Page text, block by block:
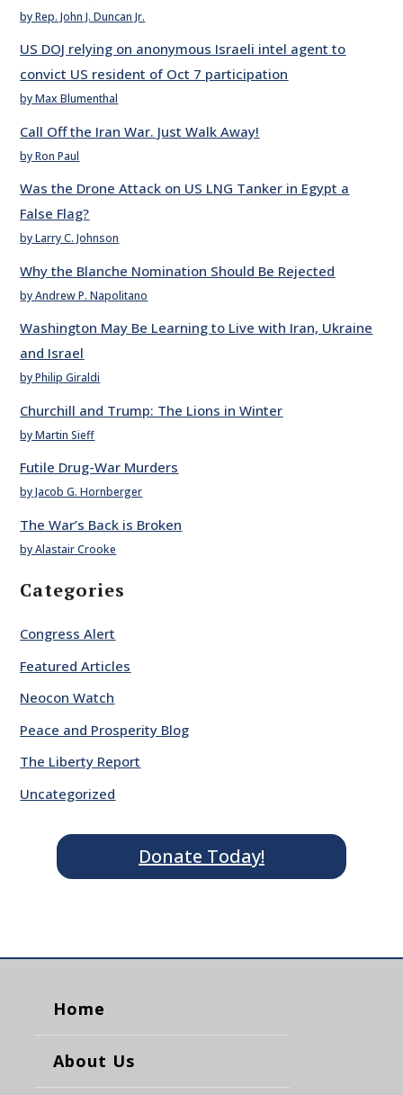
by Rep. John J. Duncan Jr.
US DOJ relying on anonymous Israeli intel agent to
convict US resident of Oct 7 participation
by Max Blumenthal
Call Off the Iran War. Just Walk Away!
by Ron Paul
Was the Drone Attack on US LNG Tanker in Egypt a
False Flag?
by Larry C. Johnson
Why the Blanche Nomination Should Be Rejected
by Andrew P. Napolitano
Washington May Be Learning to Live with Iran, Ukraine
and Israel
by Philip Giraldi
Churchill and Trump: The Lions in Winter
by Martin Sieff
Futile Drug-War Murders
by Jacob G. Hornberger
The War’s Back is Broken
by Alastair Crooke
Categories
Congress Alert
Featured Articles
Neocon Watch
Peace and Prosperity Blog
The Liberty Report
Uncategorized
Donate Today!
Home
About Us